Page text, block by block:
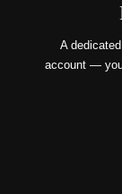
A
account —